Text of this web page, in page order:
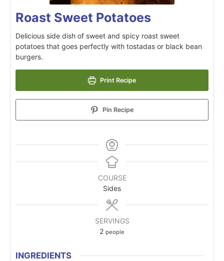
Roast Sweet Potatoes
Delicious side dish of sweet and spicy roast sweet
potatoes that goes perfectly with tostadas or black bean
burgers.
Print Recipe
Pin Recipe
COURSE
Sides
SERVINGS
2 people
INGREDIENTS